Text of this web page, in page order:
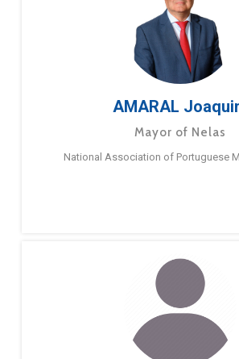
AMARAL
Mayor of Nelas
National Association of Portuguese